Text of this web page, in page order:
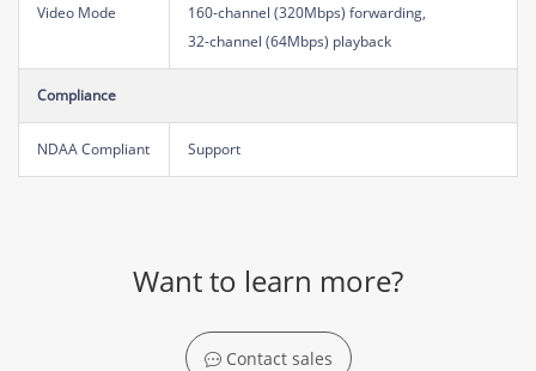
Video Mode
160-channel (320Mbps) forwarding,
32-channel (64Mbps) playback
Compliance
NDAA Compliant Support
Want to learn more?
Contact sales